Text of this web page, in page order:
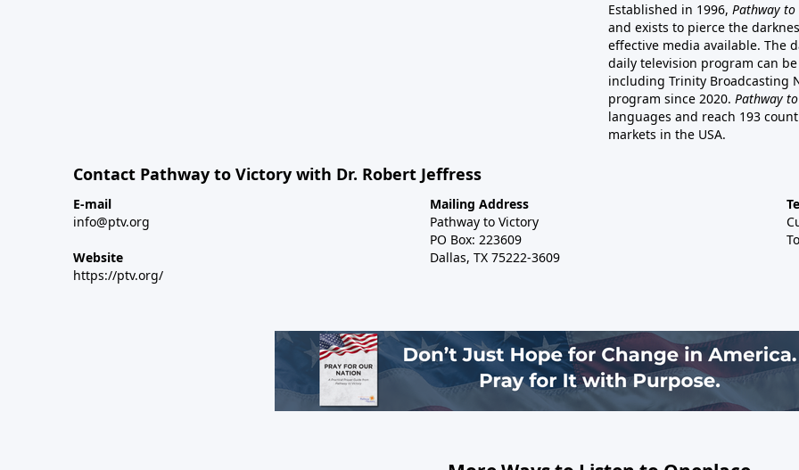
Established in 1996, Pathway
and exists to pierce the
effective media available. The
daily television program can
including Trinity Broadcasting
program since 2020. Pathway
languages and reach 193
markets in the USA.
Contact Pathway to Victory with Dr. Robert Jeffress
E-mail
info@ptv.org
Website
https://ptv.org/
Mailing Address
Pathway to Victory
PO Box: 223609
Dallas, TX 75222-3609